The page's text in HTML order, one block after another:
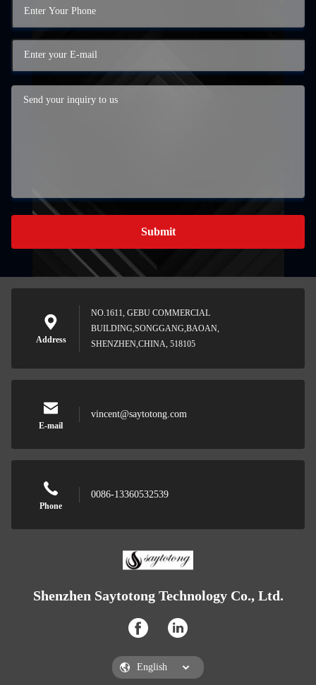
Submit
Address
NO.1611, GEBU COMMERCIAL
BUILDING,SONGGANG,BAOAN,
SHENZHEN,CHINA, 518105
E-mail
vincent@saytotong.com
Phone
0086-13360532539
Shenzhen Saytotong Technology Co., Ltd.